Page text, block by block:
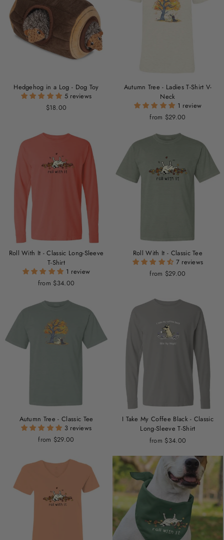
Hedgehog in a Log - Dog Toy
5 reviews
$18.00
Autumn Tree - Ladies T-Shirt V-
Neck
1 review
from $29.00
Roll With It - Classic Long-Sleeve
T-Shirt
1 review
from $34.00
Roll With It - Classic Tee
7 reviews
from $29.00
Autumn Tree - Classic Tee
3 reviews
from $29.00
I Take My Coffee Black - Classic
Long-Sleeve T-Shirt
from $34.00